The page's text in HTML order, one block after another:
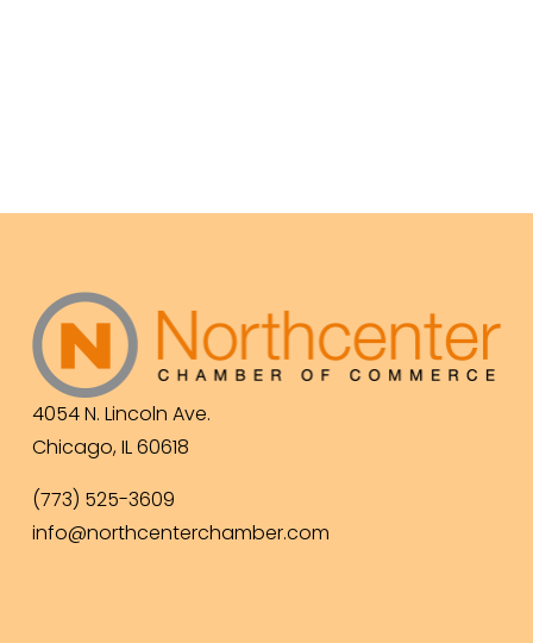
4054 N. Lincoln Ave.
Chicago, IL 60618
(773) 525-3609
info@northcenterchamber.com